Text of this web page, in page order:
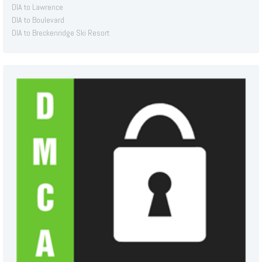
DIA to Lawrence
DIA to Boulevard
DIA to Breckenridge Ski Resort